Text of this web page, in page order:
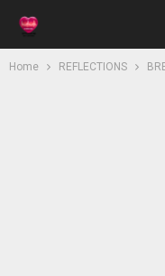
Home REFLECTIONS